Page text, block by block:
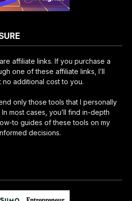
affiliate links. If you purchase a
one of these affiliate links, I’ll
no additional cost to you.
only those tools that I personally
most cases, you’ll find in-depth
to guides of these tools on my
decisions.